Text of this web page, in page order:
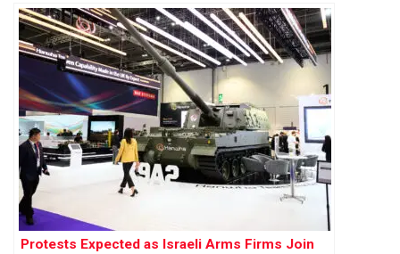
Protests Expected as Israeli Arms Firms Join